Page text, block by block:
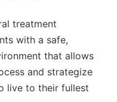
treatment
with a safe,
that allows
and strategize
live to their fullest